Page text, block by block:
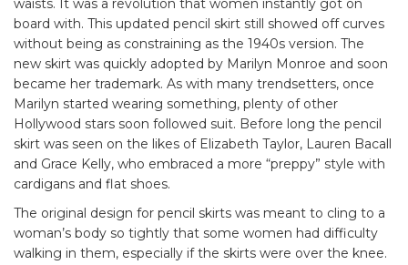
waists. It was a revolution that women instantly got on
board with. This updated pencil skirt still showed off curves
without being as constraining as the 1940s version. The
new skirt was quickly adopted by Marilyn Monroe and soon
became her trademark. As with many trendsetters, once
Marilyn started wearing something, plenty of other
Hollywood stars soon followed suit. Before long the pencil
skirt was seen on the likes of Elizabeth Taylor, Lauren Bacall
and Grace Kelly, who embraced a more “preppy” style with
cardigans and flat shoes.
The original design for pencil skirts was meant to cling to a
woman’s body so tightly that some women had difficulty
walking in them, especially if the skirts were over the knee.